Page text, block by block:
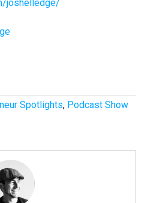
joshelledge/
Spotlights, Podcast Show